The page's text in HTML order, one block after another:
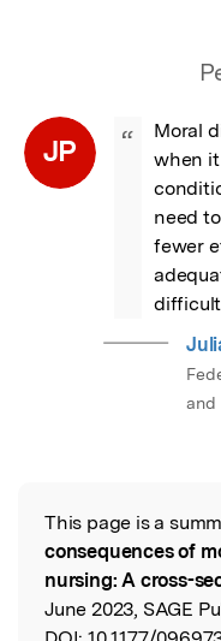
JP “
Moral
when
need
fewer
and
Read the
This page is a
consequences of
nursing: A cross-
June 2023, SAGE